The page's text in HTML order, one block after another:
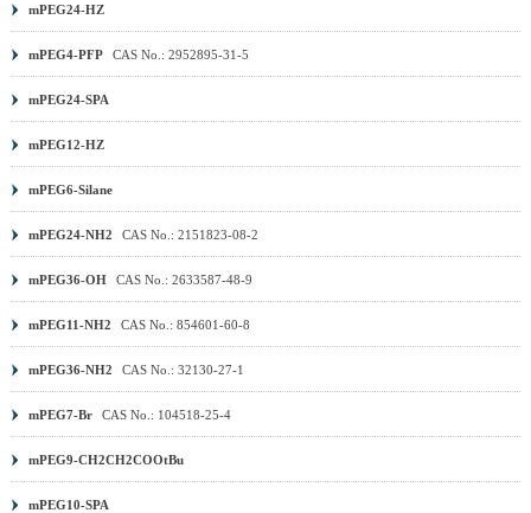
mPEG24-HZ
mPEG4-PFP CAS No.: 2952895-31-5
mPEG24-SPA
mPEG12-HZ
mPEG6-Silane
mPEG24-NH2 CAS No.: 2151823-08-2
mPEG36-OH CAS No.: 2633587-48-9
mPEG11-NH2 CAS No.: 854601-60-8
mPEG36-NH2 CAS No.: 32130-27-1
mPEG7-Br CAS No.: 104518-25-4
mPEG9-CH2CH2COOtBu
mPEG10-SPA